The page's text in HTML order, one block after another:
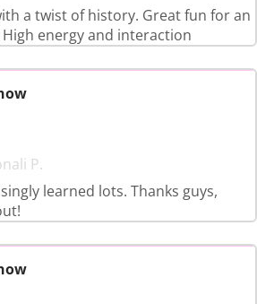
a twist of history. Great fun for an
energy and interaction
P.
learned lots. Thanks guys,